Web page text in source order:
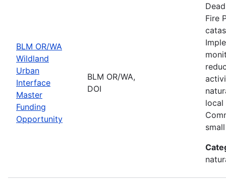
BLM OR/WA
Wildland
Urban
Interface
Master
Funding
Opportunity
BLM OR/WA,
DOI
Fire
local